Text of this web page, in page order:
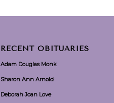
RECENT OBITUARIES
Adam Douglas Monk
Sharon Ann Arnold
Deborah Joan Love